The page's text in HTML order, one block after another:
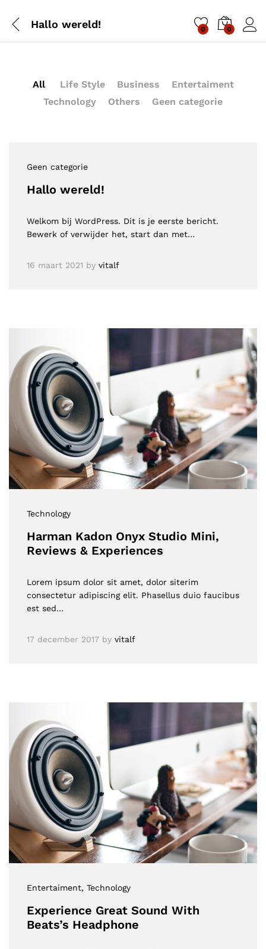
Hallo wereld! 0 0
All Life Style Business
Entertaiment
Technology
Others Geen categorie
Geen categorie
Hallo wereld!
Welkom bij WordPress. Dit is je eerste bericht.
Bewerk of verwijder het, start dan met…
16 maart 2021 by vitalf
Technology
Harman Kadon Onyx Studio Mini,
Reviews & Experiences
Lorem ipsum dolor sit amet, dolor siterim
consectetur adipiscing elit. Phasellus duio faucibus
est sed…
17 december 2017 by vitalf
Entertaiment, Technology
Experience Great Sound With
Beats’s Headphone